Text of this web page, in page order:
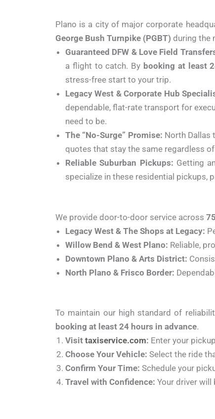
Plano is a city of major corporate
George Bush Turnpike (PGBT) during the
Guaranteed DFW & Love Field
a flight to catch. By booking at least
stress-free start to your trip.
Legacy West & Corporate Hub
dependable, flat-rate transport for
need to be.
The “No-Surge” Promise: North Dallas
quotes that stay the same regardless
Reliable Suburban Pickups: Getting
specialize in these residential pickups,
We provide door-to-door service across
Legacy West & The Shops at Legacy:
Willow Bend & West Plano: Reliable,
Downtown Plano & Arts District:
North Plano & Frisco Border:
To maintain our high standard of
booking at least 24 hours in advance.
Visit taxiservice.com: Enter your
Choose Your Vehicle: Select the ride
Confirm Your Time: Schedule your
Travel with Confidence: Your driver will